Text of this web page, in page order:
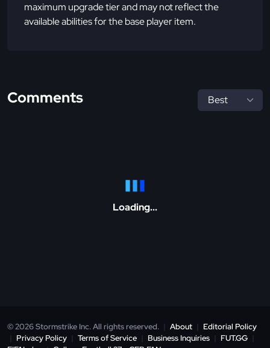
maximum upgrade tier and may not reflect the
available abilities for the base player item.
Comments
Loading...
© 2026 Stormstrike Inc. All rights reserved. | About | Editorial Policy
| Privacy Policy | Terms of Service | Business Inquiries | FUT.GG |